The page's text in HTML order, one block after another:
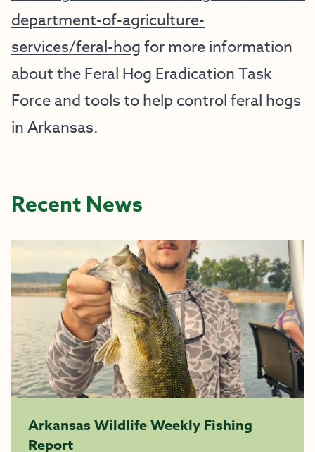
department-of-agriculture-
services/feral-hogfor more information
about the Feral Hog Eradication Task
Force and tools to help control feral hogs
in Arkansas.
Recent News
Arkansas Wildlife Weekly Fishing
Report